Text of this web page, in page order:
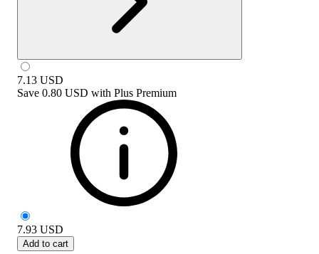
7.13 USD
Save 0.80 USD with Plus Premium
7.93 USD
Add to cart